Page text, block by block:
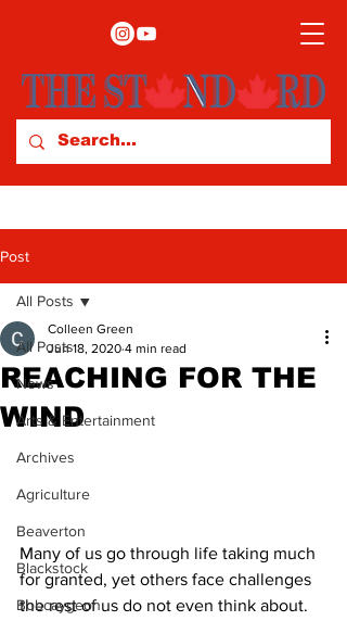
Post
All Posts
News
Arts & Entertainment
Archives
Agriculture
Beaverton
Blackstock
Bobcaygeon
All Posts
REACHING FOR THE
WIND
Colleen Green
Jun 18, 2020 4 min read
Many of us go through life taking much
for granted, yet others face challenges
the rest of us do not even think about.